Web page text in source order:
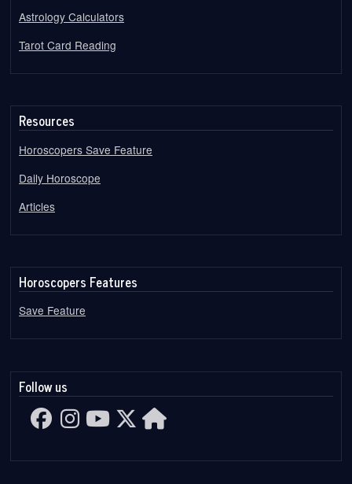
Astrology Calculators
Tarot Card Reading
Resources
Horoscopers Save Feature
Daily Horoscope
Articles
Horoscopers Features
Save Feature
Follow us